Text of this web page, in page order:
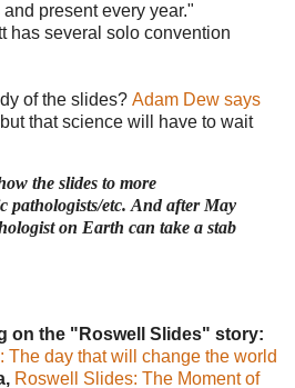
present every year."
has several solo convention
of the slides? Adam Dew says
that science will have to wait
the slides to more
pathologists/etc. And after May
on Earth can take a stab
on the "Roswell Slides" story:
The day that will change the world
Roswell Slides: The Moment of